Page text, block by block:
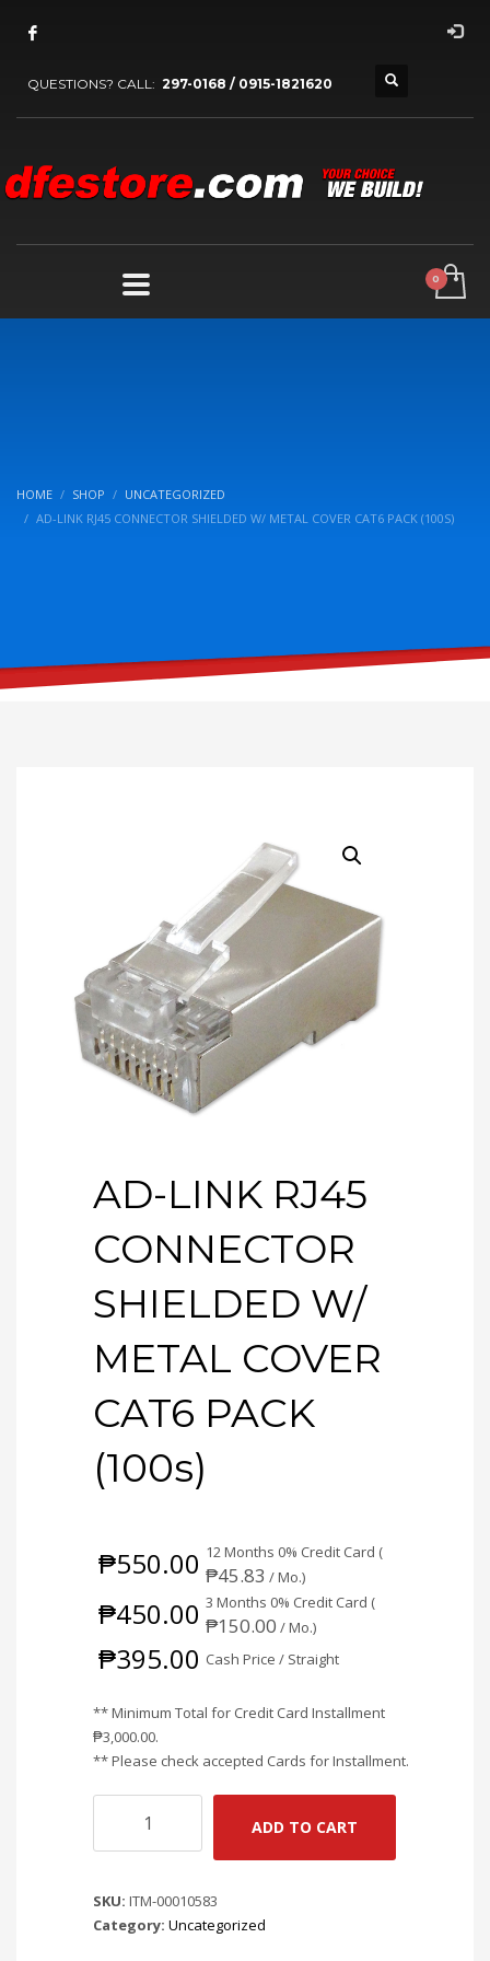
QUESTIONS? CALL: 297-0168 / 0915-1821620
HOME SHOP
UNCATEGORIZED
AD-LINK RJ45 CONNECTOR SHIELDED W/ METAL COVER CAT6 PACK (100S)
AD-LINK RJ45
CONNECTOR
SHIELDED W/
METAL COVER
CAT6 PACK
(100s)
₱550.00 12 Months 0% Credit Card (
₱45.83 / Mo.)
₱450.00 3 Months 0% Credit Card (
₱150.00 / Mo.)
₱395.00 Cash Price / Straight
** Minimum Total for Credit Card Installment
₱3,000.00.
** Please check accepted Cards for Installment.
RJ45
SHIELDED
W/
ADD TO CART
SKU: ITM-00010583
Category: Uncategorized